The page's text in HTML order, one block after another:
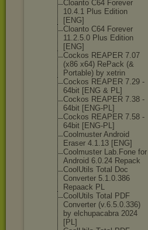
Cloanto C64 Forever
10.4.1 Plus Edition
[ENG]
Cloanto C64 Forever
11.2.5.0 Plus Edition
[ENG]
Cockos REAPER 7.07
(x86 x64) RePack (&
Portable) by xetrin
Cockos REAPER 7.29 -
64bit [ENG & PL]
Cockos REAPER 7.38 -
64bit [ENG-PL]
Cockos REAPER 7.58 -
64bit [ENG-PL]
Coolmuster Android
Eraser 4.1.13 [ENG]
Coolmuster Lab.Fone for
Android 6.0.24 Repack
CoolUtils Total Doc
Converter 5.1.0.386
Repaack PL
CoolUtils Total PDF
Converter (v.6.5.0.336)
by elchupacabra 2024
[PL]